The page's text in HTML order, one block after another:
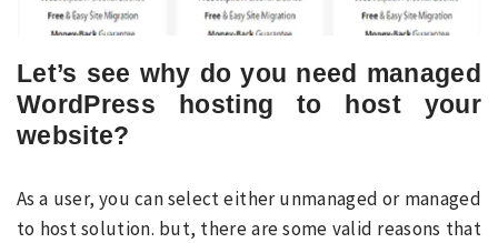
Let’s see why do you need managed
WordPress hosting to host your
website?
As a user, you can select either unmanaged or managed
to host solution. but, there are some valid reasons that